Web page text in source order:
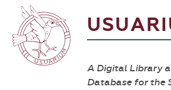
A Digital Library
Database for the